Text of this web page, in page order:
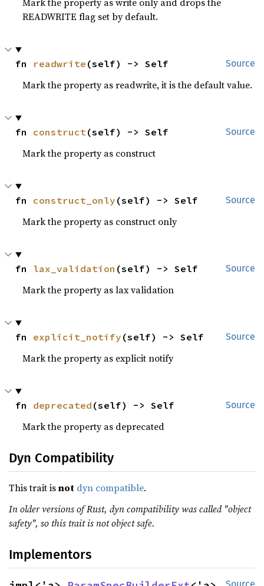
READWRITE flag set by default.
Source
fn readwrite (self) -> Self
Mark the property as readwrite, it is the default value.
Source
fn construct(self) -> Self
Mark the property as construct
Source
fn construct_only (self) -> Self
Mark the property as construct only
Source
fn lax_validation (self) -> Self
Mark the property as lax validation
Source
fn explicit_notify (self) -> Self
Mark the property as explicit notify
Source
fn deprecated (self) -> Self
Mark the property as deprecated
Dyn Compatibility
This trait isnot dyn compatible.
In older versions of Rust, dyn compatibility was called "object
safety", so this trait is not object safe.
Implementors